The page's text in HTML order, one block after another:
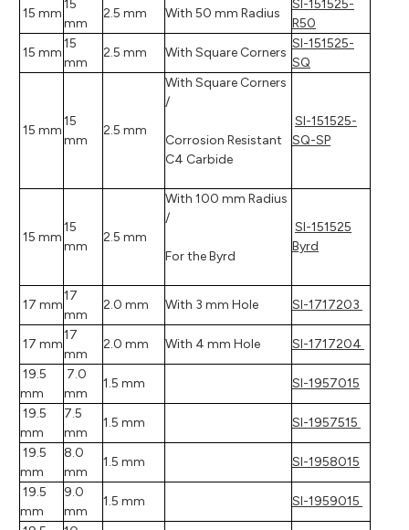
15 mm
15
mm
2.5 mm With 50 mm Radius
SI-151525-
R50
15 mm
15
mm
2.5 mm With Square Corners
SI-151525-
SQ
15 mm
15
mm
2.5 mm
With Square Corners
/
Corrosion Resistant
C4 Carbide
SI-151525-
SQ-SP
15 mm
15
mm
2.5 mm
With 100 mm Radius
/
For the Byrd
SI-151525
Byrd
17 mm
17
mm
2.0 mm With 3 mm Hole SI-1717203
17 mm
17
mm
2.0 mm With 4 mm Hole
SI-1717204
19.5
mm
7.0
mm
1.5 mm
SI-1957015
19.5
mm
7.5
mm
1.5 mm
SI-1957515
19.5
mm
8.0
mm
1.5 mm
SI-1958015
19.5
mm
9.0
mm
1.5 mm
SI-1959015